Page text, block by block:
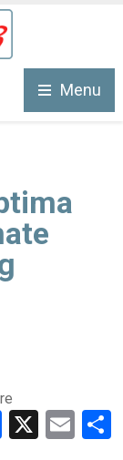
Menu
Facebook
X